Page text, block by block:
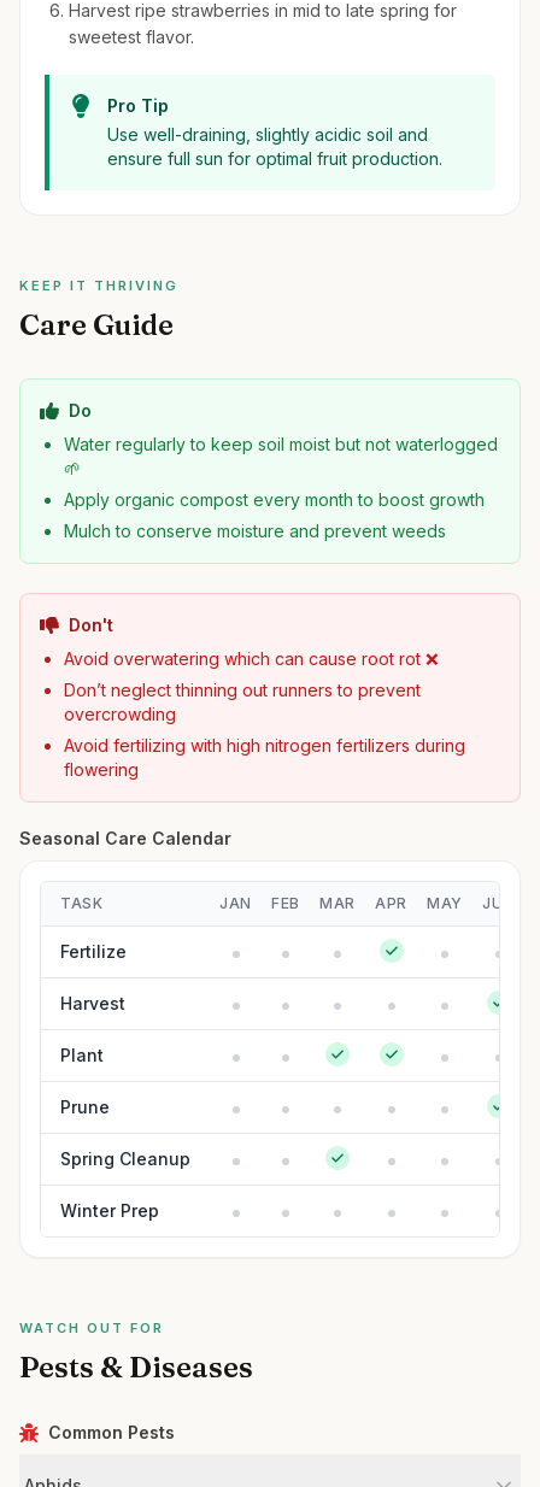
Harvest ripe strawberries in mid to late spring for
sweetest flavor.
Pro Tip
Use well-draining, slightly acidic soil and
ensure full sun for optimal fruit production.
KEEP IT THRIVING
Care Guide
Do
Water regularly to keep soil moist but not waterlogged
🌱
Apply organic compost every month to boost growth
Mulch to conserve moisture and prevent weeds
Don't
Avoid overwatering which can cause root rot ❌
Don’t neglect thinning out runners to prevent
overcrowding
Avoid fertilizing with high nitrogen fertilizers during
flowering
Seasonal Care Calendar
TASK JAN FEB MAR APR MAY JUN
Fertilize
Harvest
Plant
Prune
Spring Cleanup
Winter Prep
WATCH OUT FOR
Pests & Diseases
Common Pests